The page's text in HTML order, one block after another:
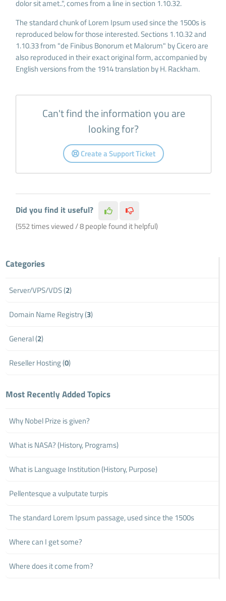
dolor sit amet..", comes from a line in section 1.10.32.
The standard chunk of Lorem Ipsum used since the 1500s is
reproduced below for those interested. Sections 1.10.32 and
1.10.33 from "de Finibus Bonorum et Malorum" by Cicero are
also reproduced in their exact original form, accompanied by
English versions from the 1914 translation by H. Rackham.
Can't find the information you are
looking for?
Create a Support Ticket
Did you find it useful?
(552 times viewed / 8 people found it helpful)
Categories
Server/VPS/VDS (2)
Domain Name Registry (3)
General (2)
Reseller Hosting (0)
Most Recently Added Topics
Why Nobel Prize is given?
What is NASA? (History, Programs)
What is Language Institution (History, Purpose)
Pellentesque a vulputate turpis
The standard Lorem Ipsum passage, used since the 1500s
Where can I get some?
Where does it come from?